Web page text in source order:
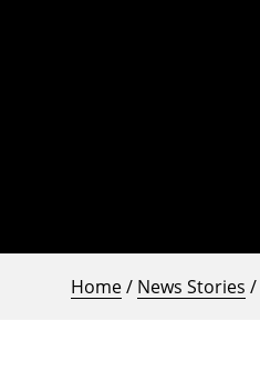
Home/ News Stories /